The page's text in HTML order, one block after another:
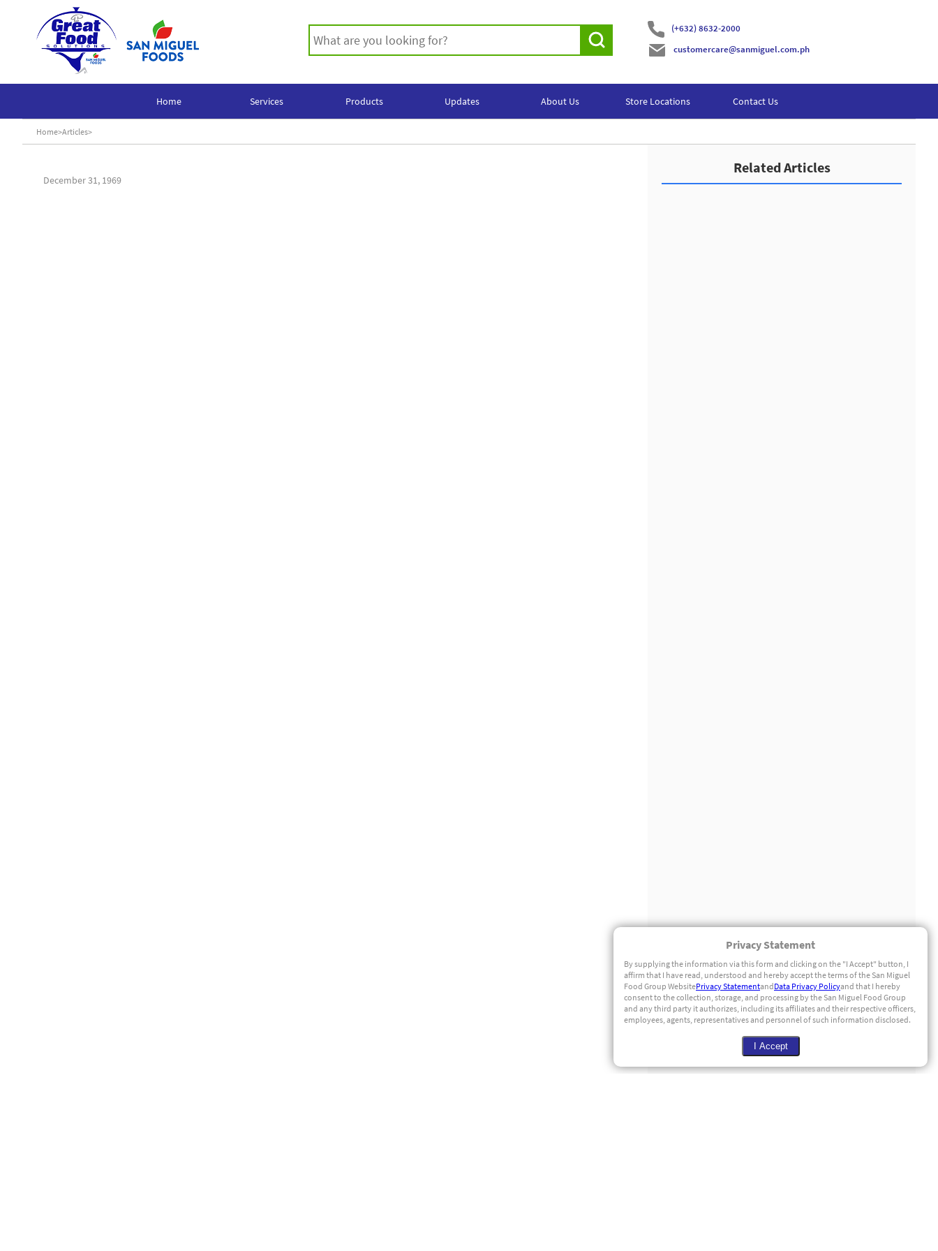
(+632) 8632-2000
customercare@sanmiguel.com.ph
Home Services Products Updates About Us Store Locations Contact Us
Home>Articles>
December 31, 1969
Related Articles
Privacy Statement
By supplying the information via this form and clicking on the "I Accept" button, I
affirm that I have read, understood and hereby accept the terms of the San Miguel
Food Group WebsitePrivacy StatementandData Privacy Policyand that I hereby
consent to the collection, storage, and processing by the San Miguel Food Group
and any third party it authorizes, including its affiliates and their respective officers,
employees, agents, representatives and personnel of such information disclosed.
I Accept